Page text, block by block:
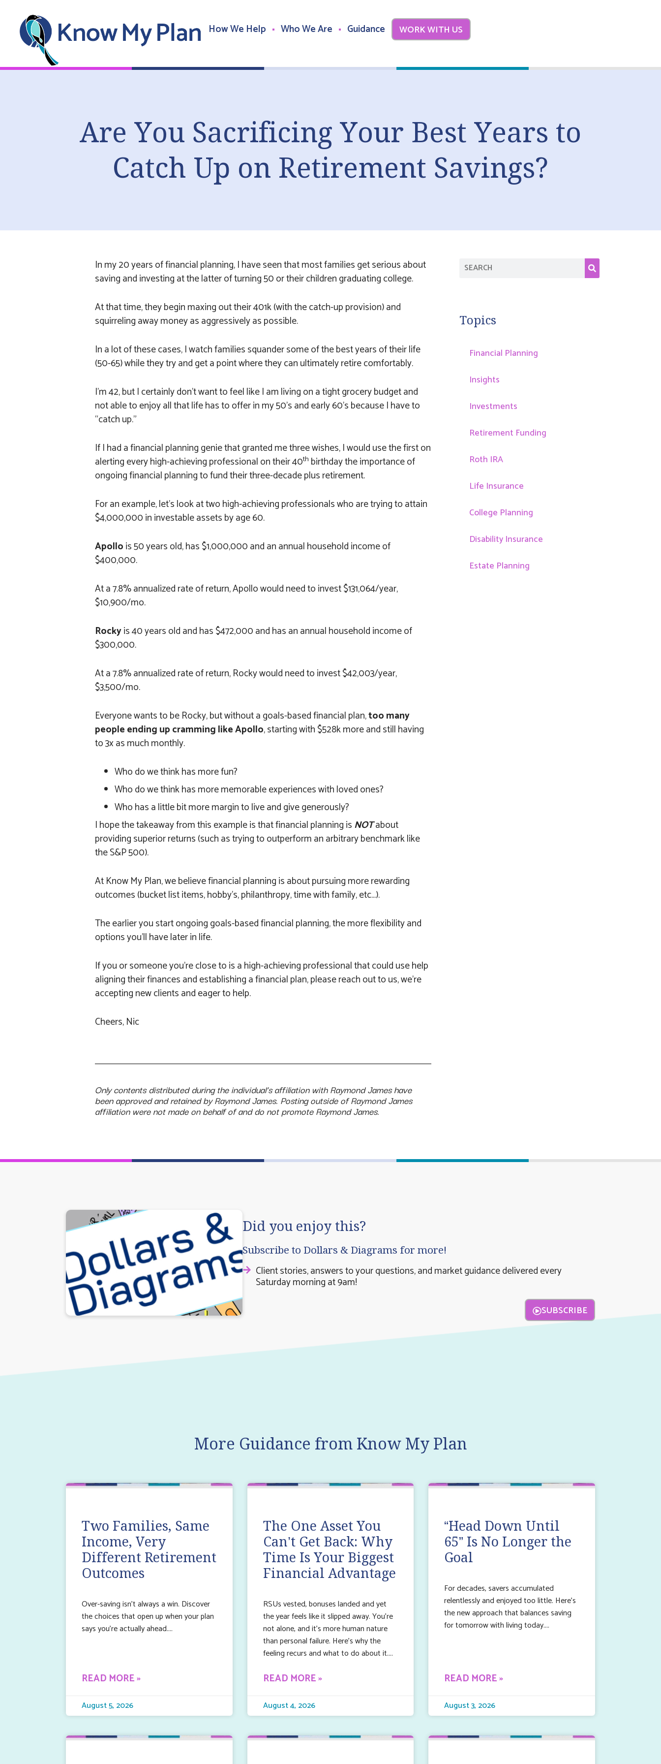
How We Help Who We Are Guidance WORK WITH US
Are You Sacrificing Your Best Years to
Catch Up on Retirement Savings?
In my 20 years of financial planning, I have seen that most families get serious about
saving and investing at the latter of turning 50 or their children graduating college.
At that time, they begin maxing out their 401k (with the catch-up provision) and
squirreling away money as aggressively as possible.
In a lot of these cases, I watch families squander some of the best years of their life
(50-65) while they try and get a point where they can ultimately retire comfortably.
I’m 42, but I certainly don’t want to feel like I am living on a tight grocery budget and
not able to enjoy all that life has to offer in my 50’s and early 60’s because I have to
“catch up.”
If I had a financial planning genie that granted me three wishes, I would use the first on
alerting every high-achieving professional on their 40th birthday the importance of
ongoing financial planning to fund their three-decade plus retirement.
For an example, let’s look at two high-achieving professionals who are trying to attain
$4,000,000 in investable assets by age 60.
Apollois 50 years old, has $1,000,000 and an annual household income of
$400,000.
At a 7.8% annualized rate of return, Apollo would need to invest $131,064/year,
$10,900/mo.
Rockyis 40 years old and has $472,000 and has an annual household income of
$300,000.
At a 7.8% annualized rate of return, Rocky would need to invest $42,003/year,
$3,500/mo.
Everyone wants to be Rocky, but without a goals-based financial plan,too many
people ending up cramming like Apollo, starting with $528k more and still having
to 3x as much monthly.
Who do we think has more fun?
Who do we think has more memorable experiences with loved ones?
Who has a little bit more margin to live and give generously?
I hope the takeaway from this example is that financial planning isNOTabout
providing superior returns (such as trying to outperform an arbitrary benchmark like
the S&P 500).
At Know My Plan, we believe financial planning is about pursuing more rewarding
outcomes (bucket list items, hobby’s, philanthropy, time with family, etc…).
The earlier you start ongoing goals-based financial planning, the more flexibility and
options you’ll have later in life.
If you or someone you’re close to is a high-achieving professional that could use help
aligning their finances and establishing a financial plan, please reach out to us, we’re
accepting new clients and eager to help.
Cheers, Nic
Only contents distributed during the individual’s affiliation with Raymond James have
been approved and retained by Raymond James. Posting outside of Raymond James
affiliation were not made on behalf of and do not promote Raymond James.
Topics
Financial Planning
Insights
Investments
Retirement Funding
Roth IRA
Life Insurance
College Planning
Disability Insurance
Estate Planning
Did you enjoy this?
Subscribe to Dollars & Diagrams for more!
Client stories, answers to your questions, and market guidance delivered every
Saturday morning at 9am!
SUBSCRIBE
More Guidance from Know My Plan
Two Families, Same
Income, Very
Different Retirement
Outcomes
Over-saving isn’t always a win. Discover
the choices that open up when your plan
says you’re actually ahead.
READ MORE »
August 5, 2026
The One Asset You
Can’t Get Back: Why
Time Is Your Biggest
Financial Advantage
RSUs vested, bonuses landed and yet
the year feels like it slipped away. You’re
not alone, and it’s more human nature
than personal failure. Here’s why the
feeling recurs and what to do about it.
READ MORE »
August 4, 2026
“Head Down Until
65” Is No Longer the
Goal
For decades, savers accumulated
relentlessly and enjoyed too little. Here’s
the new approach that balances saving
for tomorrow with living today.
READ MORE »
August 3, 2026